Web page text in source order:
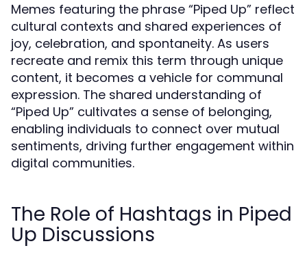
Memes featuring the phrase “Piped Up” reflect
cultural contexts and shared experiences of
joy, celebration, and spontaneity. As users
recreate and remix this term through unique
content, it becomes a vehicle for communal
expression. The shared understanding of
“Piped Up” cultivates a sense of belonging,
enabling individuals to connect over mutual
sentiments, driving further engagement within
digital communities.
The Role of Hashtags in Piped
Up Discussions